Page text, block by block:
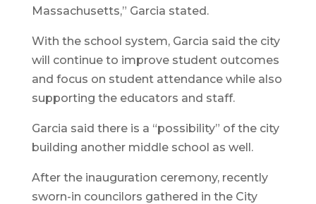
Massachusetts,” Garcia stated.
With the school system, Garcia said the city
will continue to improve student outcomes
and focus on student attendance while also
supporting the educators and staff.
Garcia said there is a “possibility” of the city
building another middle school as well.
After the inauguration ceremony, recently
sworn-in councilors gathered in the City